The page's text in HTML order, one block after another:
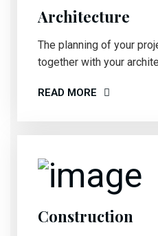
Architecture
The planning of your
together with your
READ MORE
Construction